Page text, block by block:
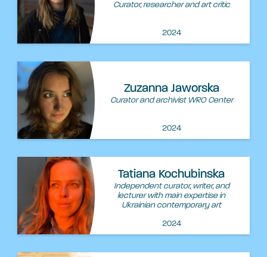
Curator, researcher and art critic
2024
Zuzanna Jaworska
Curator and archivist WRO Center
2024
Tatiana Kochubinska
Independent curator, writer, and
lecturer with main expertise in
Ukrainian contemporary art
2024